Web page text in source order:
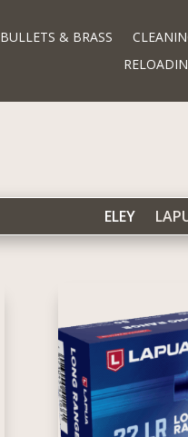
BULLETS & BRASS
ELEY